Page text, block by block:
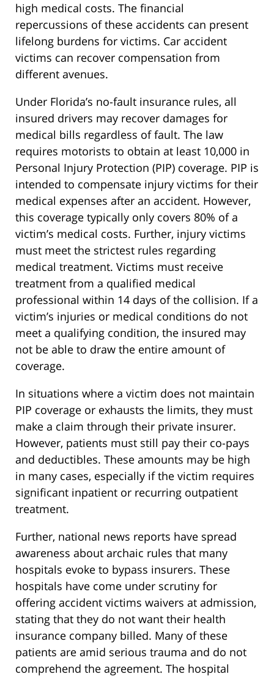
high medical costs. The financial
repercussions of these accidents can present
lifelong burdens for victims. Car accident
victims can recover compensation from
different avenues.
Under Florida’s no-fault insurance rules, all
insured drivers may recover damages for
medical bills regardless of fault. The law
requires motorists to obtain at least 10,000 in
Personal Injury Protection (PIP) coverage. PIP is
intended to compensate injury victims for their
medical expenses after an accident. However,
this coverage typically only covers 80% of a
victim’s medical costs. Further, injury victims
must meet the strictest rules regarding
medical treatment. Victims must receive
treatment from a qualified medical
professional within 14 days of the collision. If a
victim’s injuries or medical conditions do not
meet a qualifying condition, the insured may
not be able to draw the entire amount of
coverage.
In situations where a victim does not maintain
PIP coverage or exhausts the limits, they must
make a claim through their private insurer.
However, patients must still pay their co-pays
and deductibles. These amounts may be high
in many cases, especially if the victim requires
significant inpatient or recurring outpatient
treatment.
Further, national news reports have spread
awareness about archaic rules that many
hospitals evoke to bypass insurers. These
hospitals have come under scrutiny for
offering accident victims waivers at admission,
stating that they do not want their health
insurance company billed. Many of these
patients are amid serious trauma and do not
comprehend the agreement. The hospital